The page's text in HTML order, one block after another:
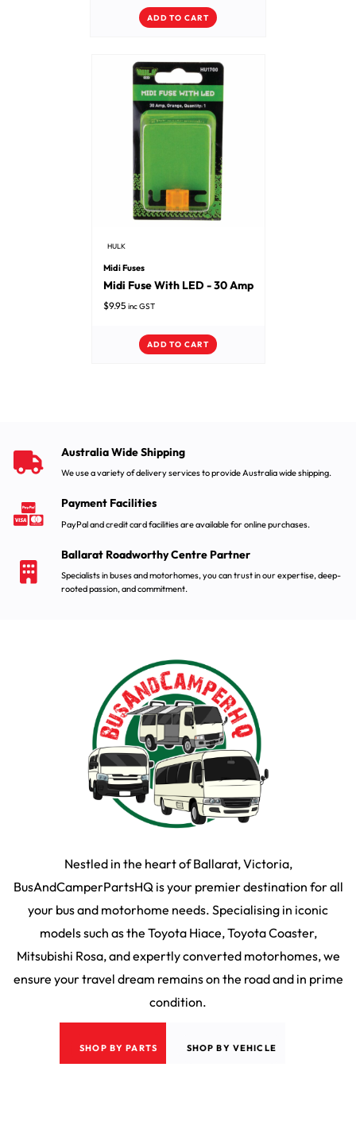
ADD TO CART
HULK
Midi Fuses
Midi Fuse With LED - 30 Amp
$9.95 inc GST
ADD TO CART
Australia Wide Shipping
We use a variety of delivery services to provide Australia wide shipping.
Payment Facilities
PayPal and credit card facilities are available for online purchases.
Ballarat Roadworthy Centre Partner
Specialists in buses and motorhomes, you can trust in our expertise, deep-
rooted passion, and commitment.
Nestled in the heart of Ballarat, Victoria,
BusAndCamperPartsHQ is your premier destination for all
your bus and motorhome needs. Specialising in iconic
models such as the Toyota Hiace, Toyota Coaster,
Mitsubishi Rosa, and expertly converted motorhomes, we
ensure your travel dream remains on the road and in prime
condition.
SHOP BY PARTS SHOP BY VEHICLE